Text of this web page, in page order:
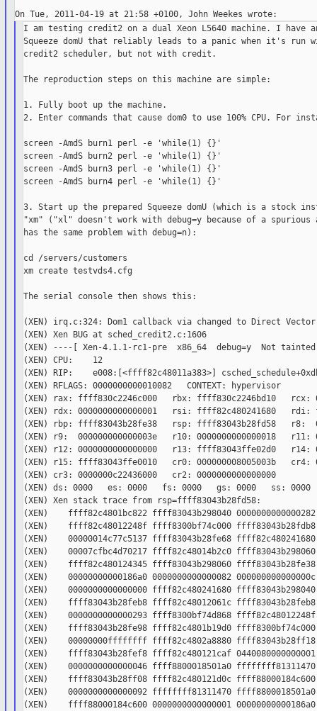
I am testing credit2 on a dual Xeon L5640 machine. I have an
Squeeze domU that reliably leads to a panic when it's run
credit2 scheduler, but not with credit.
The reproduction steps on this machine are simple:
1. Fully boot up the machine.
2. Enter commands that cause dom0 to use 100% CPU. For
screen -AmdS burn1 perl -e 'while(1) {}'
screen -AmdS burn2 perl -e 'while(1) {}'
screen -AmdS burn3 perl -e 'while(1) {}'
screen -AmdS burn4 perl -e 'while(1) {}'
3. Start up the prepared Squeeze domU (which is a stock
"xm" ("xl" doesn't work with debug=y because of a
has the same problem with debug=n):
cd /servers/customers
xm create testvds4.cfg
The serial console then shows this:
(XEN) irq.c:324: Dom1 callback via changed to Direct Vector
(XEN) Xen BUG at sched_credit2.c:1606
(XEN) ----[ Xen-4.1.1-rc1-pre  x86_64  debug=y  Not
(XEN) CPU:    12
(XEN) RIP:    e008:[<ffff82c48011a383>]
(XEN) RFLAGS: 0000000000010082   CONTEXT: hypervisor
(XEN) rax: ffff830c2246c000   rbx: ffff830c2246bd10   rcx:
(XEN) rdx: 0000000000000001   rsi: ffff82c480241680   rdi:
(XEN) rbp: ffff83043b28fe38   rsp: ffff83043b28fd58   r8:
(XEN) r9:  000000000000003e   r10: 0000000000000018   r11:
(XEN) r12: 0000000000000000   r13: ffff83043ffe02d0   r14:
(XEN) r15: ffff83043ffe0010   cr0: 000000008005003b   cr4:
(XEN) cr3: 0000000c22436000   cr2: 0000000000000000
(XEN) ds: 0000   es: 0000   fs: 0000   gs: 0000   ss: 0000
(XEN) Xen stack trace from rsp=ffff83043b28fd58:
(XEN)    ffff82c4801bc822 ffff83043b298040
(XEN)    ffff82c48012248f ffff8300bf74c000
(XEN)    00000014c77c5137 ffff83043b28fe68 ffff82c480241680
(XEN)    00007cfbc4d70217 ffff82c48014b2c0
(XEN)    ffff82c480124345 ffff83043b298060 ffff83043b28fe38
(XEN)    00000000000186a0 0000000000000082
(XEN)    0000000000000000 ffff82c480241680
(XEN)    ffff83043b28feb8 ffff82c48012061c ffff83043b28feb8
(XEN)    0000000000000293 ffff8300bf74d868
(XEN)    ffff83043b28fe98 ffff82c4801b19d0
(XEN)    00000000ffffffff ffff82c4802a8880
(XEN)    ffff83043b28fef8 ffff82c480121caf
(XEN)    0000000000000046 ffff8800018501a0 ffffffff81311470
(XEN)    ffff83043b28ff08 ffff82c480121d0c
(XEN)    0000000000000092 ffffffff81311470 ffff8800018501a0
(XEN)    ffff88000184c600 0000000000000001 00000000000186a0